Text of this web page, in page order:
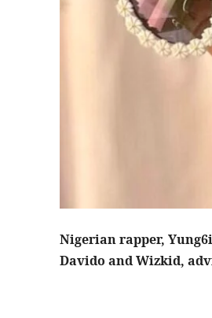
Nigerian rapper,
Davido and Wizkid,